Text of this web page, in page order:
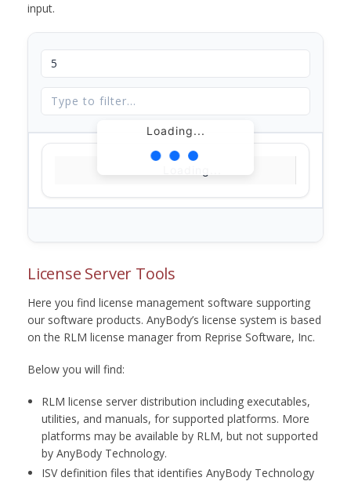
input.
Loading...
License Server Tools
Here you find license management software supporting
our software products. AnyBody’s license system is based
on the RLM license manager from Reprise Software, Inc.
Below you will find:
RLM license server distribution including executables,
utilities, and manuals, for supported platforms. More
platforms may be available by RLM, but not supported
by AnyBody Technology.
ISV definition files that identifies AnyBody Technology